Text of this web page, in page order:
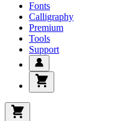
Fonts
Calligraphy
Premium
Tools
Support